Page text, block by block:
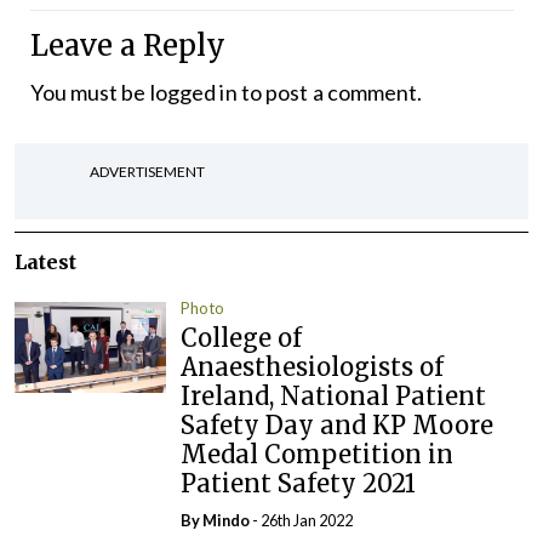
Leave a Reply
You must be logged into post a comment.
ADVERTISEMENT
Latest
Photo
College of
Anaesthesiologists of
Ireland, National Patient
Safety Day and KP Moore
Medal Competition in
Patient Safety 2021
ByMindo- 26th Jan 2022